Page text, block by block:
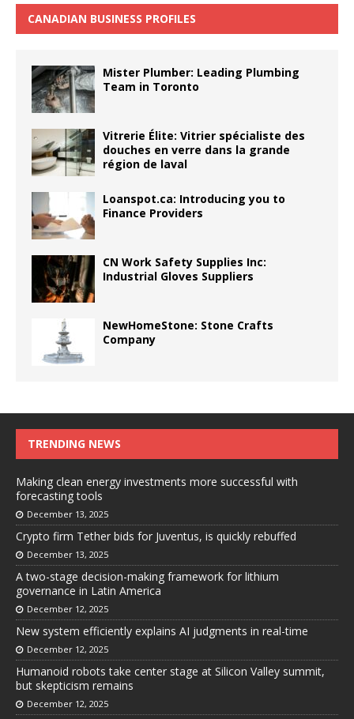
CANADIAN BUSINESS PROFILES
Mister Plumber: Leading Plumbing
Team in Toronto
Vitrerie Élite: Vitrier spécialiste des
douches en verre dans la grande
région de laval
Loanspot.ca: Introducing you to
Finance Providers
CN Work Safety Supplies Inc:
Industrial Gloves Suppliers
NewHomeStone: Stone Crafts
Company
TRENDING NEWS
Making clean energy investments more successful with
forecasting tools
December 13, 2025
Crypto firm Tether bids for Juventus, is quickly rebuffed
December 13, 2025
A two-stage decision-making framework for lithium
governance in Latin America
December 12, 2025
New system efficiently explains AI judgments in real-time
December 12, 2025
Humanoid robots take center stage at Silicon Valley summit,
but skepticism remains
December 12, 2025